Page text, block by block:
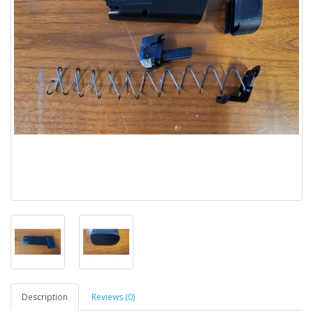
Description Reviews (0)